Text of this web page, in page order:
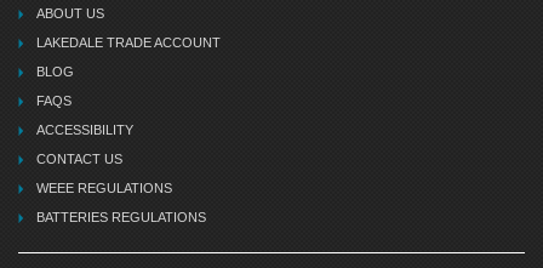
ABOUT US
LAKEDALE TRADE ACCOUNT
BLOG
FAQS
ACCESSIBILITY
CONTACT US
WEEE REGULATIONS
BATTERIES REGULATIONS